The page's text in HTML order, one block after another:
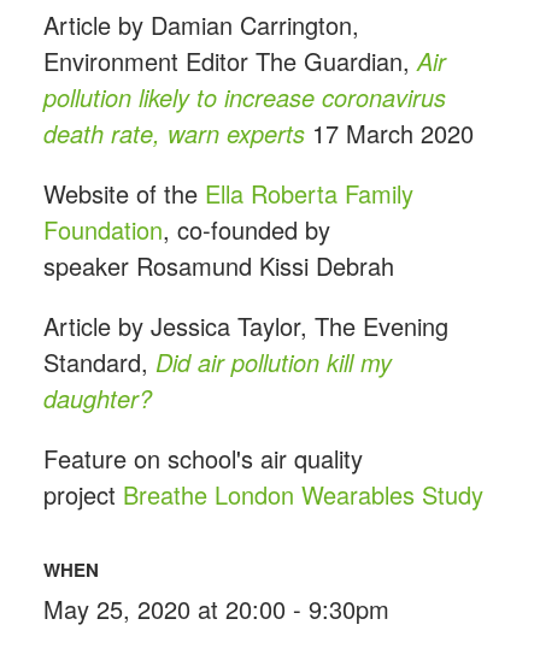
Article by Damian Carrington,
Environment Editor The Guardian,Air
pollution likely to increase coronavirus
death rate, warn experts17 March 2020
Website of the Ella Roberta Family
Foundation, co-founded by
speaker Rosamund Kissi Debrah
Article by Jessica Taylor, The Evening
Standard, Did air pollution kill my
daughter?
Feature on school's air quality
project Breathe London Wearables Study
WHEN
May 25, 2020 at 20:00 - 9:30pm